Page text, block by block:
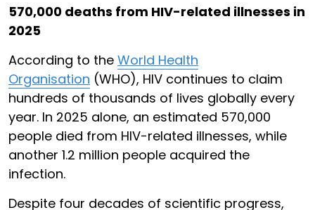
570,000 deaths from HIV-related illnesses in
2025
According to the World Health
Organisation (WHO), HIV continues to claim
hundreds of thousands of lives globally every
year. In 2025 alone, an estimated 570,000
people died from HIV-related illnesses, while
another 1.2 million people acquired the
infection.
Despite four decades of scientific progress,